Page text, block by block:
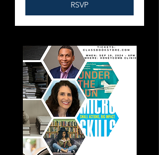
RSVP